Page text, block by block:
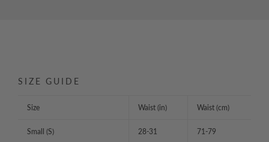
SIZE GUIDE
Size Waist (in) Waist (cm)
Small (S) 28-31 71-79